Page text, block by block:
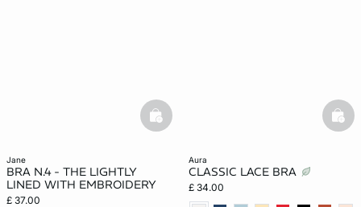
jane
BRA N.4 - THE LIGHTLY
LINED WITH EMBROIDERY
£ 37.00
basketfull
aura
CLASSIC LACE BRA
£ 34.00